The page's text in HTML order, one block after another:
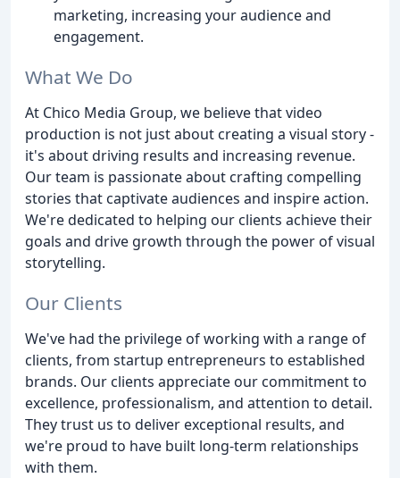
marketing, increasing your audience and
engagement.
What We Do
At Chico Media Group, we believe that video
production is not just about creating a visual story -
it's about driving results and increasing revenue.
Our team is passionate about crafting compelling
stories that captivate audiences and inspire action.
We're dedicated to helping our clients achieve their
goals and drive growth through the power of visual
storytelling.
Our Clients
We've had the privilege of working with a range of
clients, from startup entrepreneurs to established
brands. Our clients appreciate our commitment to
excellence, professionalism, and attention to detail.
They trust us to deliver exceptional results, and
we're proud to have built long-term relationships
with them.